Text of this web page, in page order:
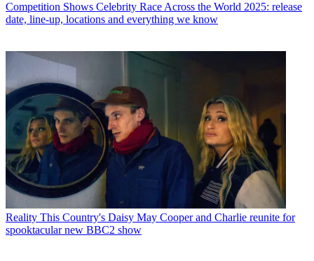
Competition Shows Celebrity Race Across the World 2025: release
date, line-up, locations and everything we know
Reality This Country's Daisy May Cooper and Charlie reunite for
spooktacular new BBC2 show